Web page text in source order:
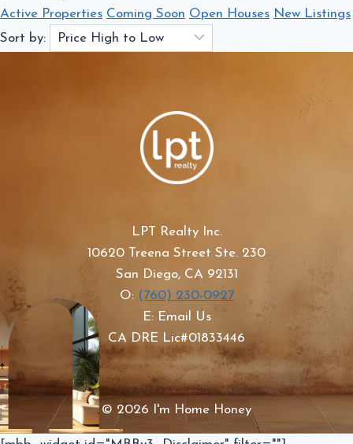
Active Properties Coming Soon Open Houses New Listings
Sort by:
LPT Realty Inc.
10620 Treena Street Ste. 230
San Diego, CA 92131
O: (760) 230-0927
E: Email Us
CA DRE Lic#01833446
© 2026 I'm Home Honey